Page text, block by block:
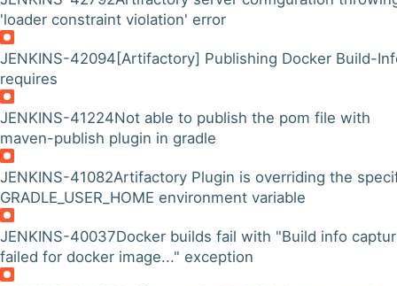
'loader constraint violation' error
JENKINS-42094 [Artifactory] Publishing Docker Build-
requires
JENKINS-41224Not able to publish the pom file with
maven-publish plugin in gradle
JENKINS-41082Artifactory Plugin is overriding the
GRADLE_USER_HOME environment variable
JENKINS-40037Docker builds fail with "Build info
failed for docker image..." exception